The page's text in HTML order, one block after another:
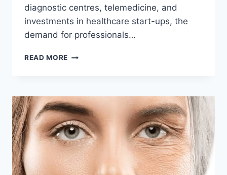
diagnostic centres, telemedicine, and
investments in healthcare start-ups, the
demand for professionals…
READ MORE LATEST
INDIA:
HIRING
TRENDS
FOR
2026